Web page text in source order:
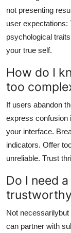
not presenting
user expectations:
psychological
your true self.
How do I
too
If users abandon
express confusion
your interface.
indicators. Offer
unreliable. Trust
Do I need
Not
can partner with